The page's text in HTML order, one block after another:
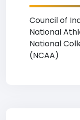
Council of
National
National
(NCAA)